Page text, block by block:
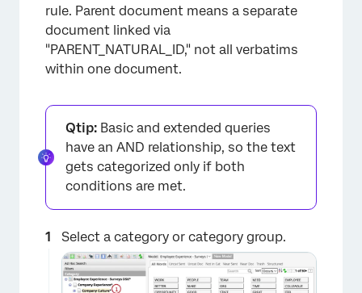
rule. Parent document means a separate
document linked via
"PARENT_NATURAL_ID," not all verbatims
within one document.
Qtip: Basic and extended queries
have an AND relationship, so the text
gets categorized only if both
conditions are met.
Select a category or category group.